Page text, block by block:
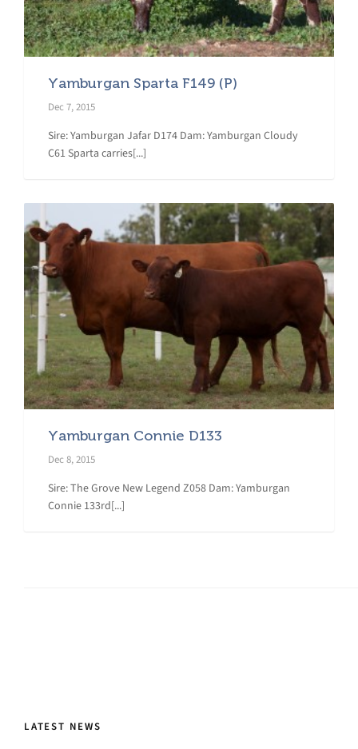
Yamburgan Sparta F149 (P)
Dec 7, 2015
Sire: Yamburgan Jafar D174 Dam: Yamburgan Cloudy
C61 Sparta carries[...]
Yamburgan Connie D133
Dec 8, 2015
Sire: The Grove New Legend Z058 Dam: Yamburgan
Connie 133rd[...]
LATEST NEWS